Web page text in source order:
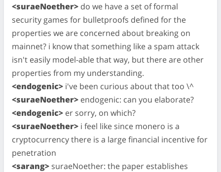
<suraeNoether> do we have a set of formal
security games for bulletproofs defined for the
properties we are concerned about breaking on
mainnet? i know that something like a spam attack
isn't easily model-able that way, but there are other
properties from my understanding.
<endogenic> i've been curious about that too \^
<suraeNoether> endogenic: can you elaborate?
<endogenic> er sorry, on which?
<suraeNoether> i feel like since monero is a
cryptocurrency there is a large financial incentive for
penetration
<sarang> suraeNoether: the paper establishes